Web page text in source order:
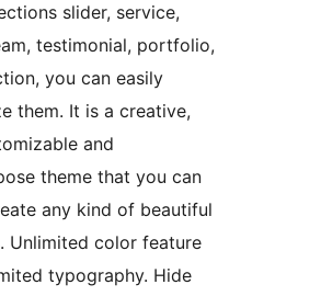
slider, service,
testimonial, portfolio,
you can easily
them. It is a creative,
and
theme that you can
any kind of beautiful
Unlimited color feature
typography. Hide